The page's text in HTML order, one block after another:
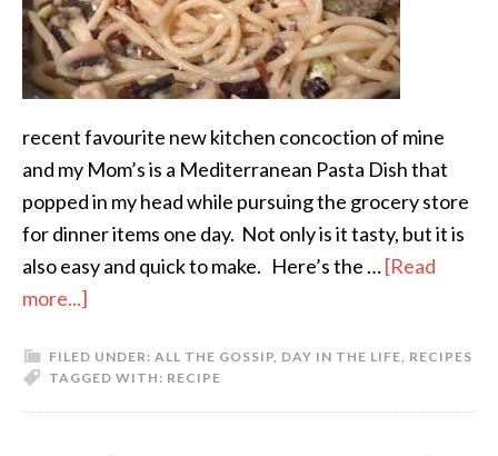
recent favourite new kitchen concoction of mine
and my Mom’s is a Mediterranean Pasta Dish that
popped in my head while pursuing the grocery store
for dinner items one day. Not only is it tasty, but it is
also easy and quick to make. Here’s the …[Read
more...]
FILED UNDER: ALL THE GOSSIP, DAY IN THE LIFE, RECIPES
TAGGED WITH: RECIPE